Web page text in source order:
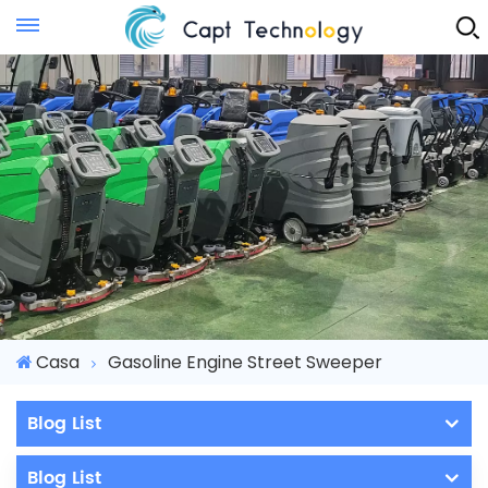
Instant Quote
Casa Gasoline Engine Street Sweeper
Blog List
Blog List